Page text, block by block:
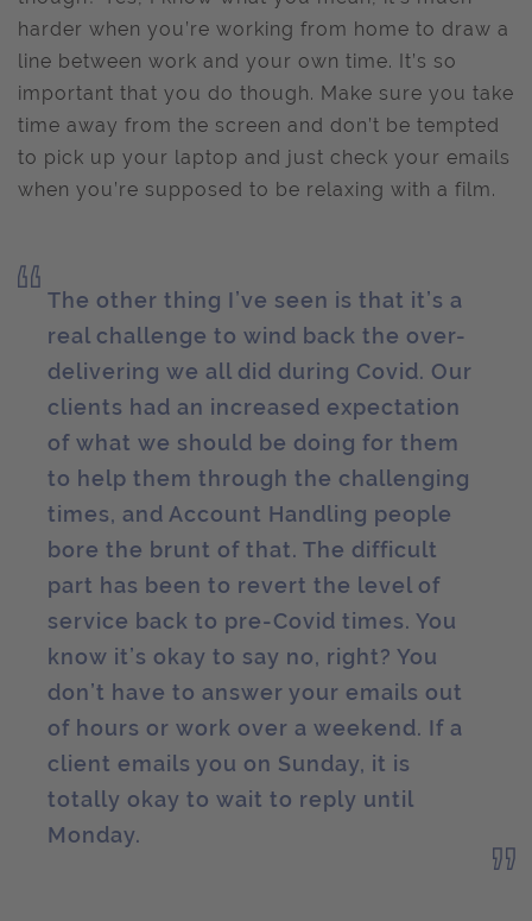
harder when you’re working from home to draw a
line between work and your own time. It’s so
important that you do though. Make sure you take
time away from the screen and don’t be tempted
to pick up your laptop and just check your emails
when you’re supposed to be relaxing with a film.
The other thing I’ve seen is that it’s a
real challenge to wind back the over-
delivering we all did during Covid. Our
clients had an increased expectation
of what we should be doing for them
to help them through the challenging
times, and Account Handling people
bore the brunt of that. The difficult
part has been to revert the level of
service back to pre-Covid times. You
know it’s okay to say no, right? You
don’t have to answer your emails out
of hours or work over a weekend. If a
client emails you on Sunday, it is
totally okay to wait to reply until
Monday.